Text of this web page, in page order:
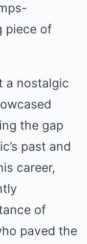
piece of
a nostalgic
the gap
past and
career,
of
paved the